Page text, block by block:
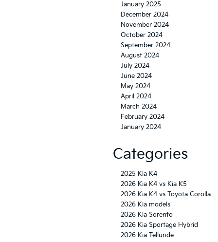
January 2025
December 2024
November 2024
October 2024
September 2024
August 2024
July 2024
June 2024
May 2024
April 2024
March 2024
February 2024
January 2024
Categories
2025 Kia K4
2026 Kia K4 vs Kia K5
2026 Kia K4 vs Toyota Corolla
2026 Kia models
2026 Kia Sorento
2026 Kia Sportage Hybrid
2026 Kia Telluride